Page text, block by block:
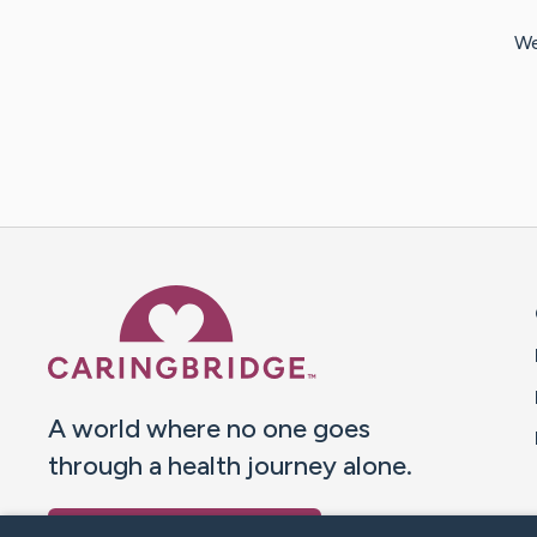
A world where no one goes
through a health journey alone.